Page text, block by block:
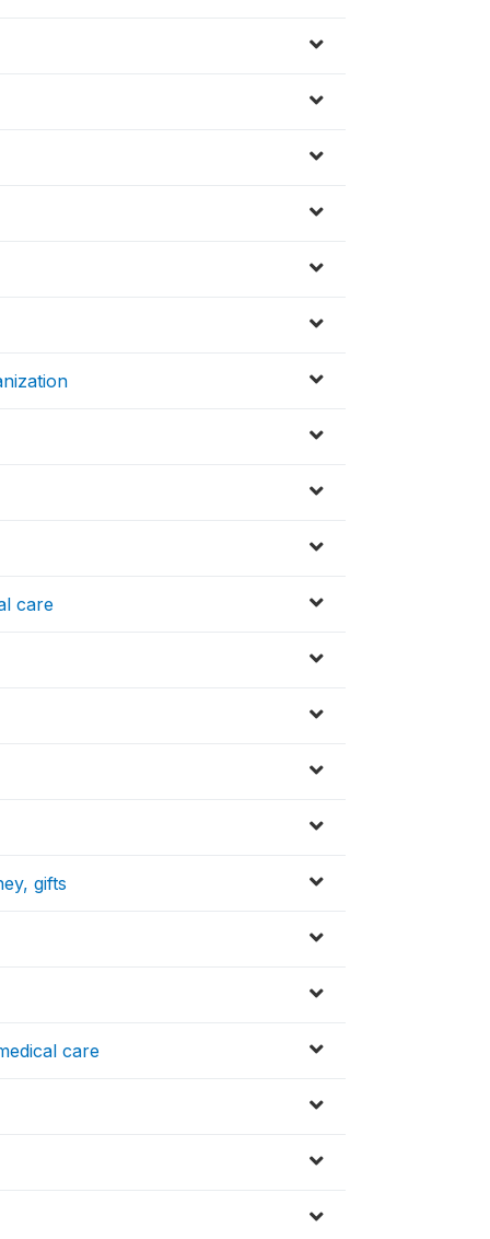
care
gifts
care